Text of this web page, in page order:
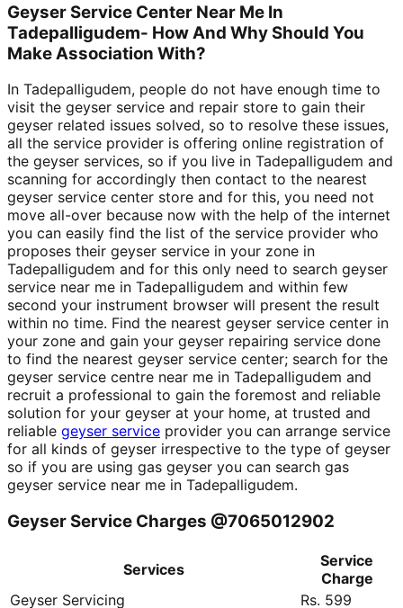
Geyser Service Center Near Me In
Tadepalligudem- How And Why Should You
Make Association With?
In Tadepalligudem, people do not have enough time to
visit the geyser service and repair store to gain their
geyser related issues solved, so to resolve these issues,
all the service provider is offering online registration of
the geyser services, so if you live in Tadepalligudem and
scanning for accordingly then contact to the nearest
geyser service center store and for this, you need not
move all-over because now with the help of the internet
you can easily find the list of the service provider who
proposes their geyser service in your zone in
Tadepalligudem and for this only need to search geyser
service near me in Tadepalligudem and within few
second your instrument browser will present the result
within no time. Find the nearest geyser service center in
your zone and gain your geyser repairing service done
to find the nearest geyser service center; search for the
geyser service centre near me in Tadepalligudem and
recruit a professional to gain the foremost and reliable
solution for your geyser at your home, at trusted and
reliable geyser service provider you can arrange service
for all kinds of geyser irrespective to the type of geyser
so if you are using gas geyser you can search gas
geyser service near me in Tadepalligudem.
Geyser Service Charges @7065012902
Services
Service
Charge
Geyser Servicing
Rs. 599